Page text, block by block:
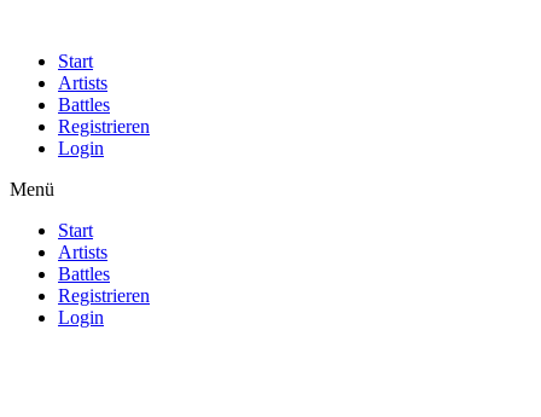
Start
Artists
Battles
Registrieren
Login
Menü
Start
Artists
Battles
Registrieren
Login